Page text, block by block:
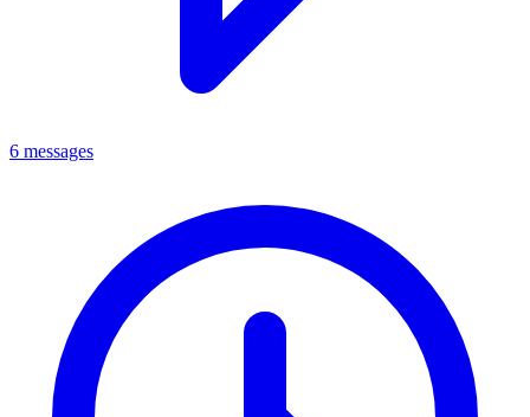
6 messages